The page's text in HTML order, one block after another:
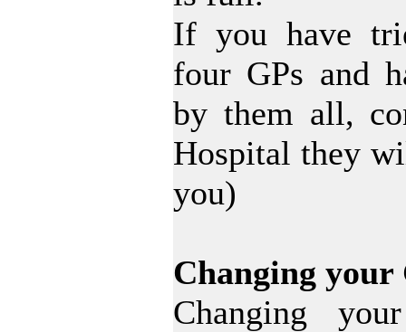
If you have
four GPs and
by them all,
Hospital they
you)
Changing your
Changing